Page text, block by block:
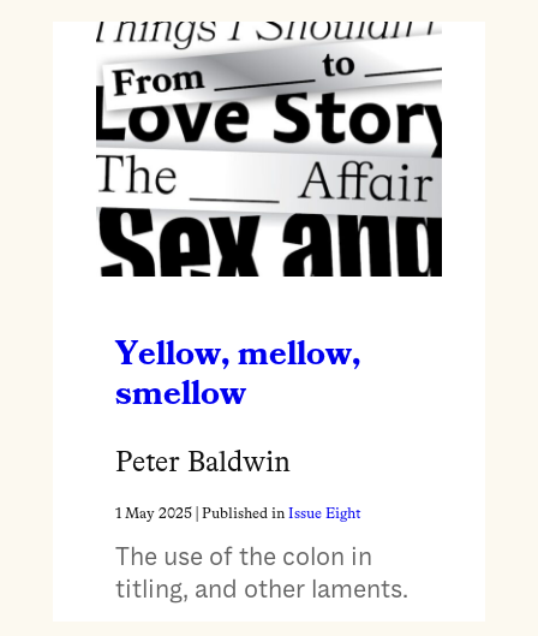
Yellow, mellow,
smellow
Peter Baldwin
1 May 2025| Published in Issue Eight
The use of the colon in
titling, and other laments.